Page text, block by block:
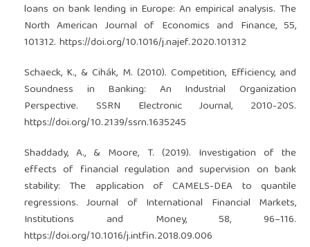
loans on bank lending in Europe: An empirical analysis. The
North American Journal of Economics and Finance, 55,
101312. https://doi.org/10.1016/j.najef.2020.101312
Schaeck, K., & Cihák, M. (2010). Competition, Efficiency, and
Soundness in Banking: An Industrial Organization
Perspective. SSRN Electronic Journal, 2010-20S.
https://doi.org/10.2139/ssrn.1635245
Shaddady, A., & Moore, T. (2019). Investigation of the
effects of financial regulation and supervision on bank
stability: The application of CAMELS-DEA to quantile
regressions. Journal of International Financial Markets,
Institutions and Money, 58, 96–116.
https://doi.org/10.1016/j.intfin.2018.09.006